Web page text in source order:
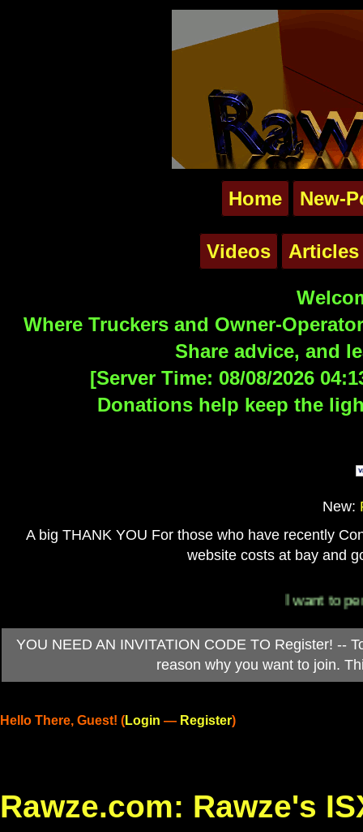
Home New-
Videos Articles
Where Truckers and Owner-
Share advice, and
[Server Time: 08/08/2026
Donations help keep the
New:
A big THANK YOU For those who have recently
website costs at bay and
I want to
YOU NEED AN INVITATION CODE TO Register! --
reason why you want to join.
Hello There, Guest! (Login — Register)
Rawze.com: Rawze's